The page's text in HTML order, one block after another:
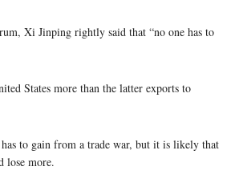
Xi Jinping rightly said that “no one has to
States more than the latter exports to
to gain from a trade war, but it is likely that
lose more.